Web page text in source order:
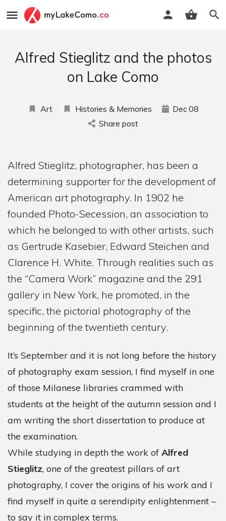
Alfred Stieglitz and the photos
on Lake Como
Art Histories & Memories Dec08
Share post
Alfred Stieglitz, photographer, has been a
determining supporter for the development of
American art photography. In 1902 he
founded Photo-Secession, an association to
which he belonged to with other artists, such
as Gertrude Kasebier, Edward Steichen and
Clarence H. White. Through realities such as
the “Camera Work” magazine and the 291
gallery in New York, he promoted, in the
specific, the pictorial photography of the
beginning of the twentieth century.
It’s September and it is not long before the history
of photography exam session, I find myself in one
of those Milanese libraries crammed with
students at the height of the autumn session and I
am writing the short dissertation to produce at
the examination.
While studying in depth the work of Alfred
Stieglitz, one of the greatest pillars of art
photography, I cover the origins of his work and I
find myself in quite a serendipity enlightenment –
to say it in complex terms.